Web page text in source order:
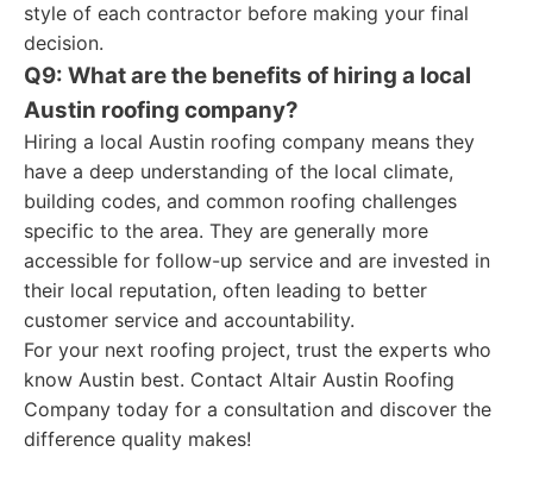
style of each contractor before making your final
decision.
Q9: What are the benefits of hiring a local
Austin roofing company?
Hiring a local Austin roofing company means they
have a deep understanding of the local climate,
building codes, and common roofing challenges
specific to the area. They are generally more
accessible for follow-up service and are invested in
their local reputation, often leading to better
customer service and accountability.
For your next roofing project, trust the experts who
know Austin best. Contact Altair Austin Roofing
Company today for a consultation and discover the
difference quality makes!